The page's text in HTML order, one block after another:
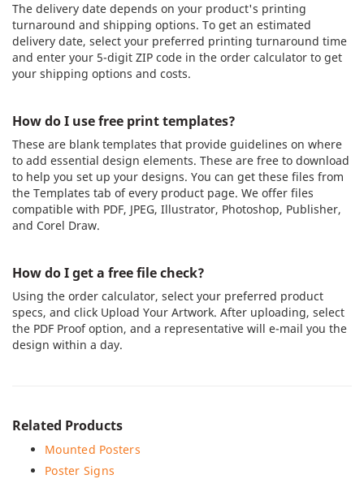
The delivery date depends on your product's printing
turnaround and shipping options. To get an estimated
delivery date, select your preferred printing turnaround time
and enter your 5-digit ZIP code in the order calculator to get
your shipping options and costs.
How do I use free print templates?
These are blank templates that provide guidelines on where
to add essential design elements. These are free to download
to help you set up your designs. You can get these files from
the Templates tab of every product page. We offer files
compatible with PDF, JPEG, Illustrator, Photoshop, Publisher,
and Corel Draw.
How do I get a free file check?
Using the order calculator, select your preferred product
specs, and click Upload Your Artwork. After uploading, select
the PDF Proof option, and a representative will e-mail you the
design within a day.
Related Products
Mounted Posters
Poster Signs